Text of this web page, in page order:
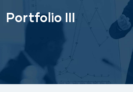
Portfolio III